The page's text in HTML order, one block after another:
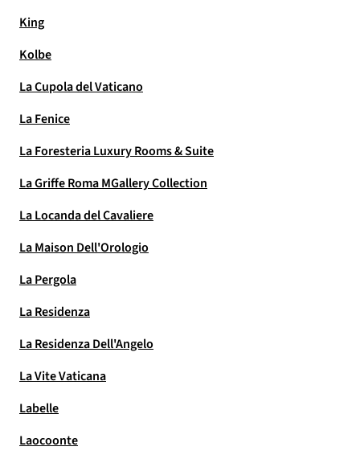
King
Kolbe
La Cupola del Vaticano
La Fenice
La Foresteria Luxury Rooms & Suite
La Griffe Roma MGallery Collection
La Locanda del Cavaliere
La Maison Dell'Orologio
La Pergola
La Residenza
La Residenza Dell'Angelo
La Vite Vaticana
Labelle
Laocoonte